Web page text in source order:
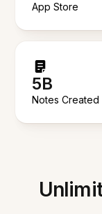
App Store
5B
Notes Created